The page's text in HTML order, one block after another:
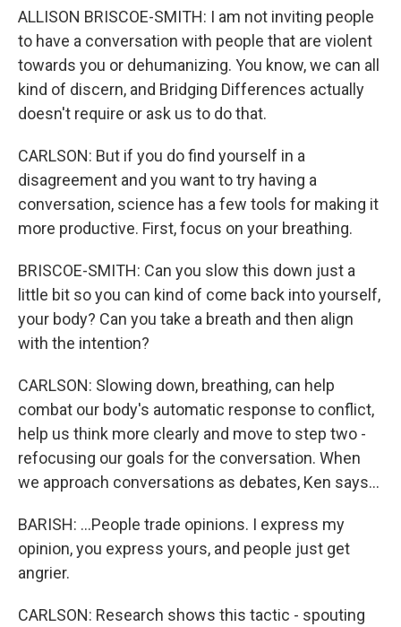
ALLISON BRISCOE-SMITH: I am not inviting people
to have a conversation with people that are violent
towards you or dehumanizing. You know, we can all
kind of discern, and Bridging Differences actually
doesn't require or ask us to do that.
CARLSON: But if you do find yourself in a
disagreement and you want to try having a
conversation, science has a few tools for making it
more productive. First, focus on your breathing.
BRISCOE-SMITH: Can you slow this down just a
little bit so you can kind of come back into yourself,
your body? Can you take a breath and then align
with the intention?
CARLSON: Slowing down, breathing, can help
combat our body's automatic response to conflict,
help us think more clearly and move to step two -
refocusing our goals for the conversation. When
we approach conversations as debates, Ken says...
BARISH: ...People trade opinions. I express my
opinion, you express yours, and people just get
angrier.
CARLSON: Research shows this tactic - spouting